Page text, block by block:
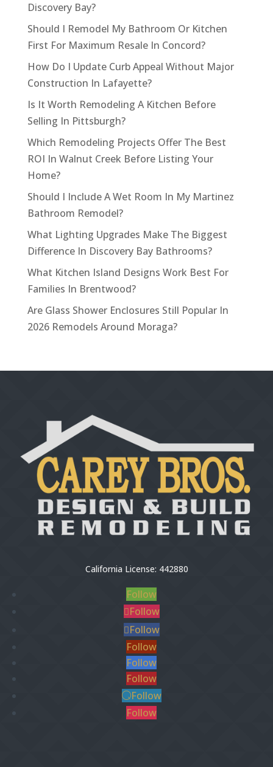
Discovery Bay?
Should I Remodel My Bathroom Or Kitchen
First For Maximum Resale In Concord?
How Do I Update Curb Appeal Without Major
Construction In Lafayette?
Is It Worth Remodeling A Kitchen Before
Selling In Pittsburgh?
Which Remodeling Projects Offer The Best
ROI In Walnut Creek Before Listing Your
Home?
Should I Include A Wet Room In My Martinez
Bathroom Remodel?
What Lighting Upgrades Make The Biggest
Difference In Discovery Bay Bathrooms?
What Kitchen Island Designs Work Best For
Families In Brentwood?
Are Glass Shower Enclosures Still Popular In
2026 Remodels Around Moraga?
California License: 442880
Follow
Follow
Follow
Follow
Follow
Follow
Follow
Follow